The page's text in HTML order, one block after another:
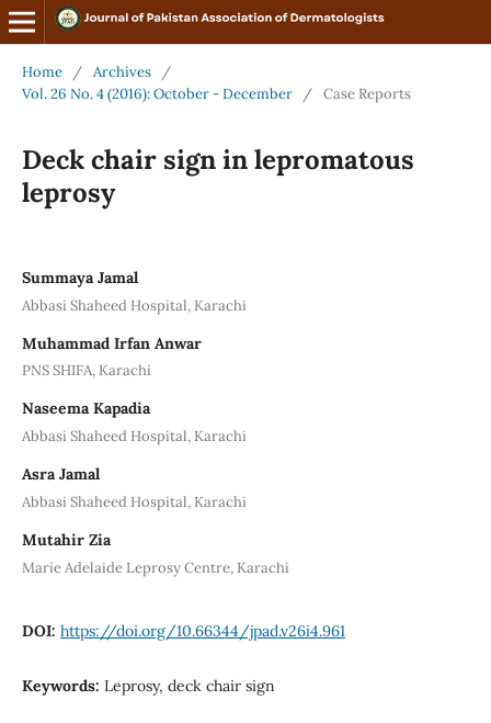
Home / Archives
/
Vol. 26 No. 4 (2016): October - December
/ Case Reports
Deck chair sign in lepromatous
leprosy
Summaya Jamal
Abbasi Shaheed Hospital, Karachi
Muhammad Irfan Anwar
PNS SHIFA, Karachi
Naseema Kapadia
Abbasi Shaheed Hospital, Karachi
Asra Jamal
Abbasi Shaheed Hospital, Karachi
Mutahir Zia
Marie Adelaide Leprosy Centre, Karachi
DOI: https://doi.org/10.66344/jpad.v26i4.961
Keywords: Leprosy, deck chair sign